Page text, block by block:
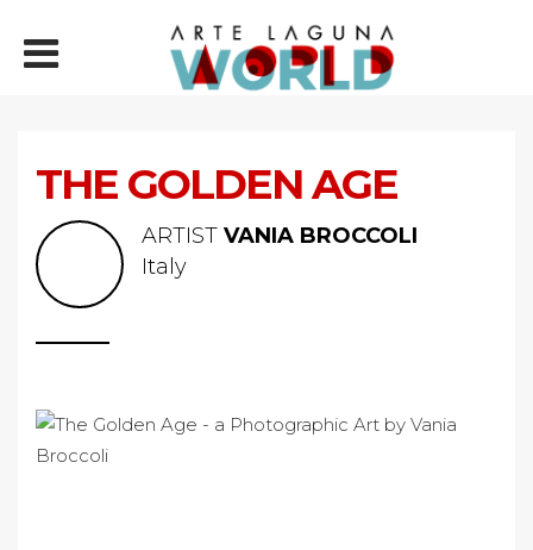
THE GOLDEN AGE
ARTIST VANIA BROCCOLI
Italy